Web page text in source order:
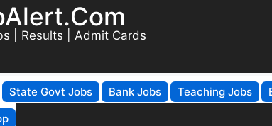
| Results | Admit Cards
State Govt Jobs Bank Jobs Teaching Jobs